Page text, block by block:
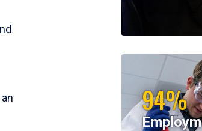
94%